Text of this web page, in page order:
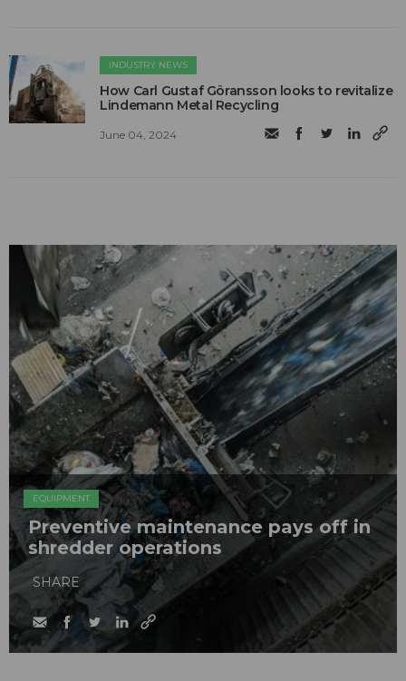
INDUSTRY NEWS
How Carl Gustaf Göransson looks to revitalize
Lindemann Metal Recycling
June 04, 2024
EQUIPMENT
Preventive maintenance pays off in
shredder operations
SHARE